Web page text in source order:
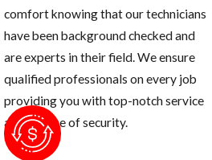
comfort knowing that our technicians
have been background checked and
are experts in their field. We ensure
qualified professionals on every job
providing you with top-notch service
and a sense of security.